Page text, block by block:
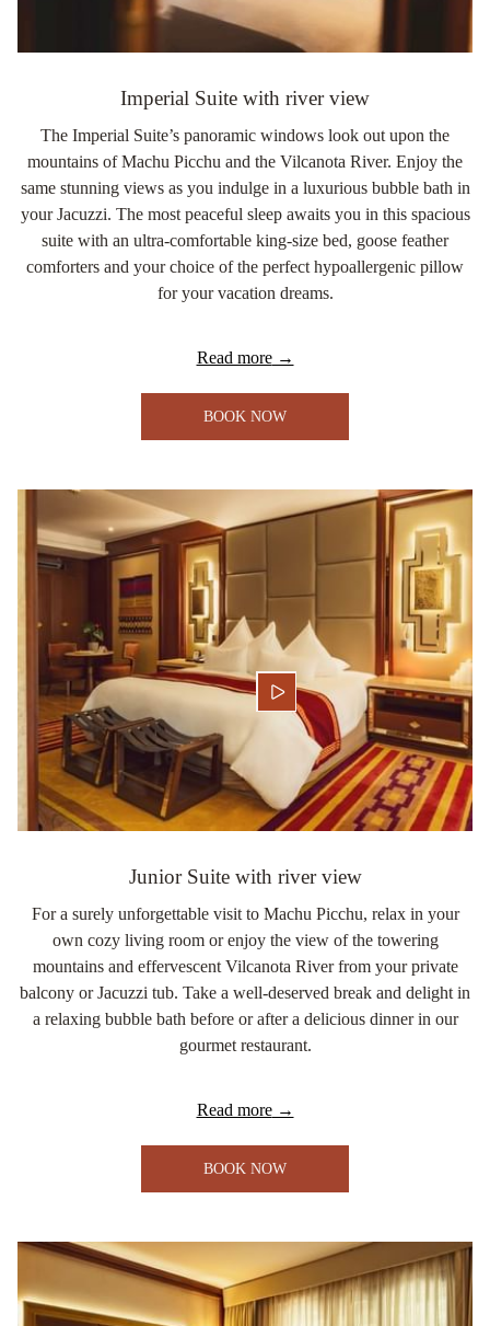
Imperial Suite with river view
The Imperial Suite’s panoramic windows look out upon the
mountains of Machu Picchu and the Vilcanota River. Enjoy the
same stunning views as you indulge in a luxurious bubble bath in
your Jacuzzi. The most peaceful sleep awaits you in this spacious
suite with an ultra-comfortable king-size bed, goose feather
comforters and your choice of the perfect hypoallergenic pillow
for your vacation dreams.
Read more
BOOK NOW
Junior Suite with river view
For a surely unforgettable visit to Machu Picchu, relax in your
own cozy living room or enjoy the view of the towering
mountains and effervescent Vilcanota River from your private
balcony or Jacuzzi tub. Take a well-deserved break and delight in
a relaxing bubble bath before or after a delicious dinner in our
gourmet restaurant.
Read more
BOOK NOW